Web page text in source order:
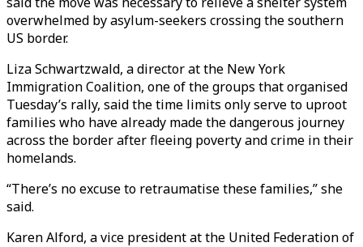
overwhelmed by asylum-seekers crossing the southern
US border.
Liza Schwartzwald, a director at the New York
Immigration Coalition, one of the groups that organised
Tuesday’s rally, said the time limits only serve to uproot
families who have already made the dangerous journey
across the border after fleeing poverty and crime in their
homelands.
“There’s no excuse to retraumatise these families,” she
said.
Karen Alford, a vice president at the United Federation of